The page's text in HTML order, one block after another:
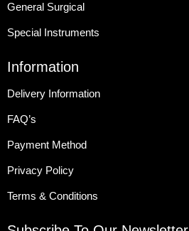
General Surgical
Special Instruments
Information
Delivery Information
FAQ’s
Payment Method
Privacy Policy
Terms & Conditions